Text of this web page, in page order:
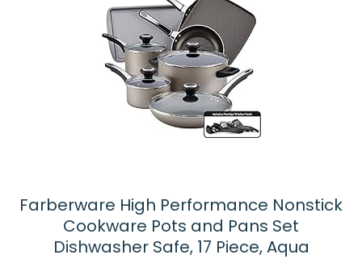
Farberware High Performance Nonstick
Cookware Pots and Pans Set
Dishwasher Safe, 17 Piece, Aqua